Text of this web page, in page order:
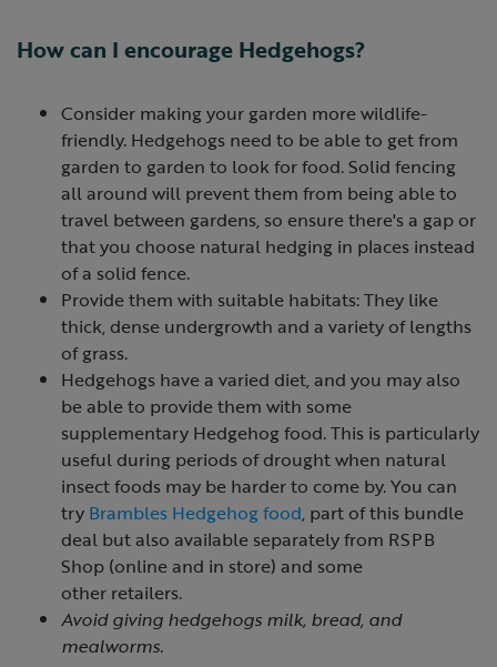
How can I encourage Hedgehogs?
Consider making your garden more wildlife-
friendly. Hedgehogs need to be able to get from
garden to garden to look for food. Solid fencing
all around will prevent them from being able to
travel between gardens, so ensure there's a gap or
that you choose natural hedging in places instead
of a solid fence.
Provide them with suitable habitats: They like
thick, dense undergrowth and a variety of lengths
of grass.
Hedgehogs have a varied diet, and you may also
be able to provide them with some
supplementary Hedgehog food. This is particularly
useful during periods of drought when natural
insect foods may be harder to come by. You can
try Brambles Hedgehog food, part of this bundle
deal but also available separately from RSPB
Shop (online and in store) and some
other retailers.
Avoid giving hedgehogs milk, bread, and
mealworms.